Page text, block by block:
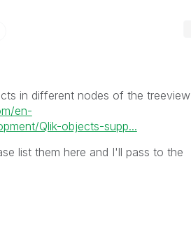
in different nodes of the treeview
en-
Qlik-objects-supp...
list them here and I'll pass to the